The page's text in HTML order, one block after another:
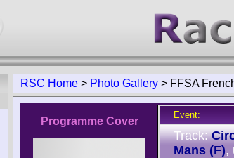
RSC Home > Photo Gallery > FFSA
Programme Cover
Event:
Track:
Mans (F),